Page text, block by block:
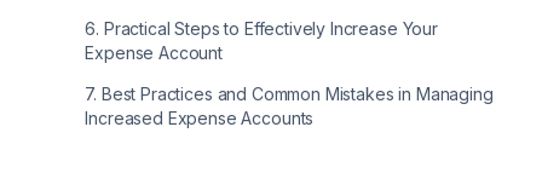
6. Practical Steps to Effectively Increase Your
Expense Account
7. Best Practices and Common Mistakes in Managing
Increased Expense Accounts